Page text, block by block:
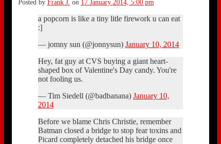
Posted by Frank J. on 17 January 2014, 5:00 pm
a popcorn is like a tiny litle firework u can eat
:]
— jomny sun (@jonnysun) January 10, 2014
Hey, fat guy at CVS buying a giant heart-
shaped box of Valentine's Day candy. You're
not fooling us.
— Tim Siedell (@badbanana) January 10,
2014
Before we blame Chris Christie, remember
Batman closed a bridge to stop fear toxins and
Picard completely detached his bridge once